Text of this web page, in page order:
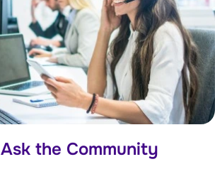
Ask the Community